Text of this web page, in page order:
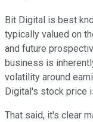
Bit Digital is best
typically valued on
and future
business is
volatility around
Digital's stock price
That said, it's clear